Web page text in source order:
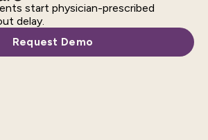
start physician-prescribed
delay.
Request Demo